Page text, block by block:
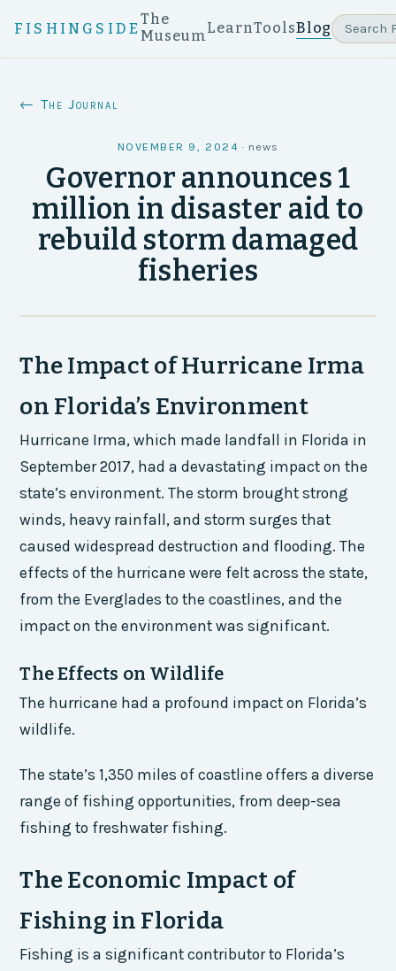
FISHINGSIDE
The
MuseumLearnToolsBlog
← The Journal
NOVEMBER 9, 2024 · news
Governor announces 1
million in disaster aid to
rebuild storm damaged
fisheries
The Impact of Hurricane Irma
on Florida’s Environment
Hurricane Irma, which made landfall in Florida in
September 2017, had a devastating impact on the
state’s environment. The storm brought strong
winds, heavy rainfall, and storm surges that
caused widespread destruction and flooding. The
effects of the hurricane were felt across the state,
from the Everglades to the coastlines, and the
impact on the environment was significant.
The Effects on Wildlife
The hurricane had a profound impact on Florida’s
wildlife.
The state’s 1,350 miles of coastline offers a diverse
range of fishing opportunities, from deep-sea
fishing to freshwater fishing.
The Economic Impact of
Fishing in Florida
Fishing is a significant contributor to Florida’s